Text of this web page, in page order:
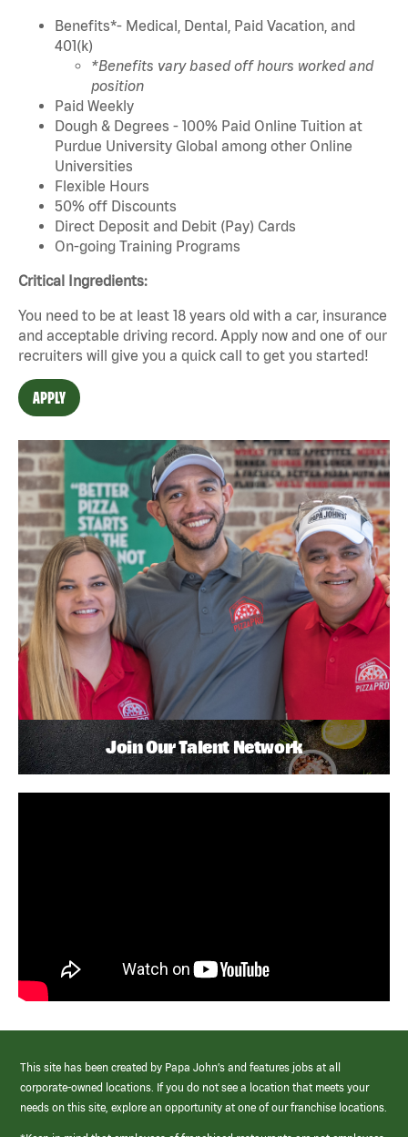
Benefits*- Medical, Dental, Paid Vacation, and
401(k)
*Benefits vary based off hours worked and
position
Paid Weekly
Dough & Degrees - 100% Paid Online Tuition at
Purdue University Global among other Online
Universities
Flexible Hours
50% off Discounts
Direct Deposit and Debit (Pay) Cards
On-going Training Programs
Critical Ingredients:
You need to be at least 18 years old with a car, insurance
and acceptable driving record. Apply now and one of our
recruiters will give you a quick call to get you started!
APPLY
Join Our Talent Network
This site has been created by Papa John’s and features jobs at all
corporate-owned locations. If you do not see a location that meets your
needs on this site, explore an opportunity at one of our franchise locations.